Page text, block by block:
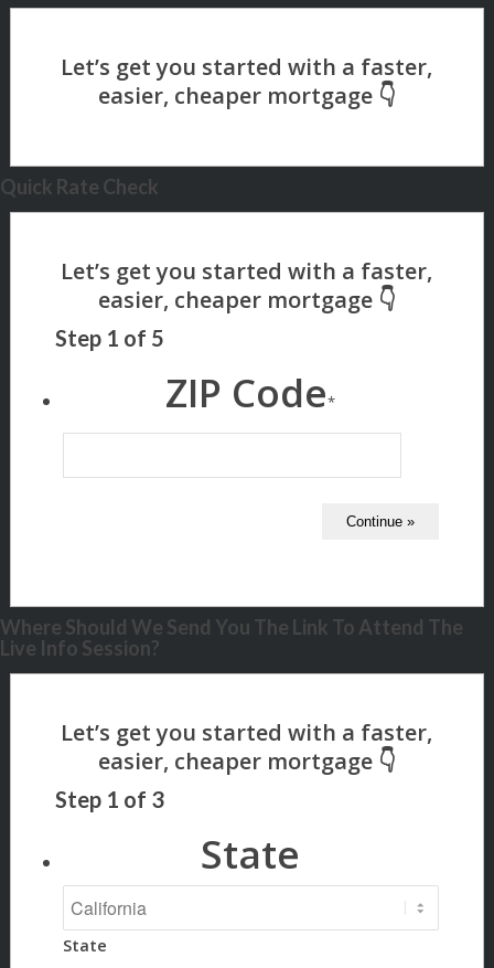
Quick Rate Check
Step 1 of 5
ZIP Code*
Where Should We Send You The Link To Attend The
Live Info Session?
Step 1 of 3
State
State